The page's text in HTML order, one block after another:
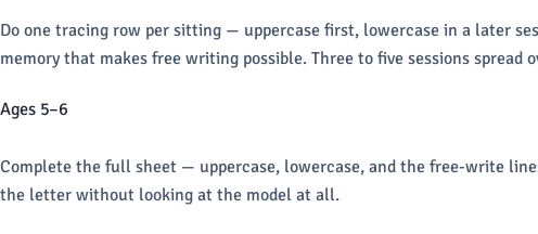
Do one tracing row per sitting — uppercase first, lowercase in a later
memory that makes free writing possible. Three to five sessions spread
Ages 5–6
Complete the full sheet — uppercase, lowercase, and the free-write
the letter without looking at the model at all.